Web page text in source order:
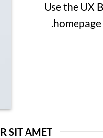
Use the UX
homepage
SIT AMET...